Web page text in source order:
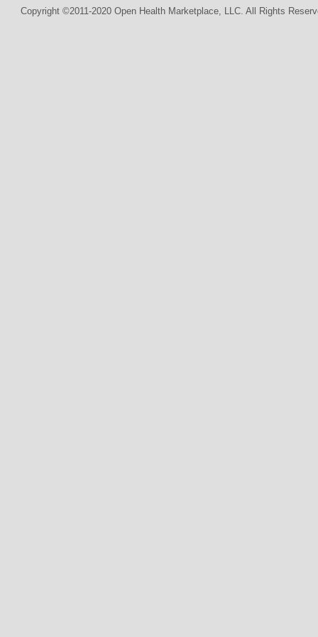
Copyright ©2011-2020 Open Health Marketplace, LLC. All Rights